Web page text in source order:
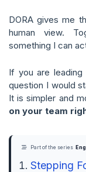
DORA gives me
human view.
something I can
If you are
question I would
It is simpler and
on your team
Part of the series
Stepping